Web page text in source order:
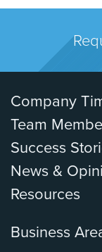
Company
Team
Success
News &
Resources
Business